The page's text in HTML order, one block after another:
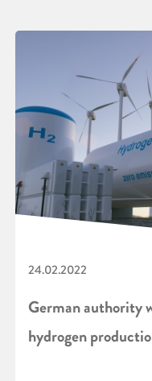
24.02.2022
German authority
hydrogen